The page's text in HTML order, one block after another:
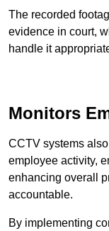
The recorded
evidence in court,
handle it
Monitors
CCTV systems
employee activity,
enhancing overall
accountable.
By implementing